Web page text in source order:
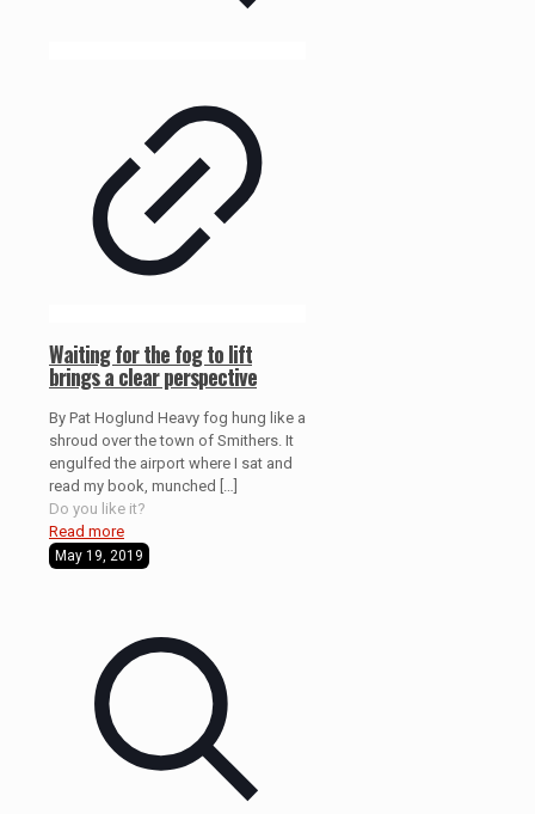
Waiting for the fog to lift
brings a clear perspective
By Pat Hoglund Heavy fog hung like a
shroud over the town of Smithers. It
engulfed the airport where I sat and
read my book, munched
Do you like it?
Read more
May 19, 2019